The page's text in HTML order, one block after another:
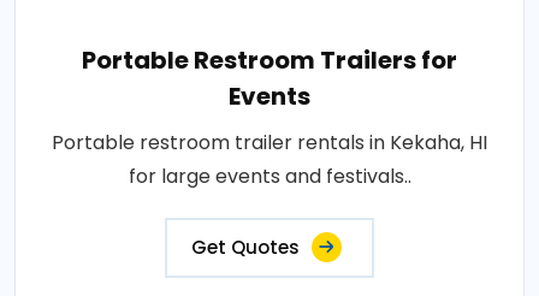
Portable Restroom Trailers for
Events
Portable restroom trailer rentals in Kekaha, HI
for large events and festivals..
Get Quotes